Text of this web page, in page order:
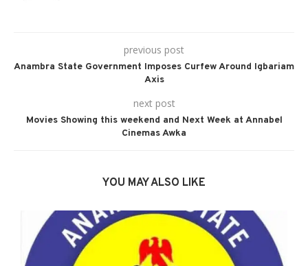
previous post
Anambra State Government Imposes Curfew Around Igbariam
Axis
next post
Movies Showing this weekend and Next Week at Annabel
Cinemas Awka
YOU MAY ALSO LIKE